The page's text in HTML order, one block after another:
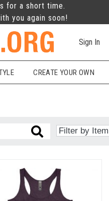
for a short time.
you again soon!
Sign In
CREATE YOUR OWN